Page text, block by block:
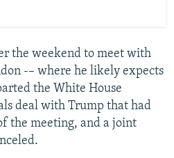
the weekend to meet with
-– where he likely expects
the White House
deal with Trump that had
the meeting, and a joint